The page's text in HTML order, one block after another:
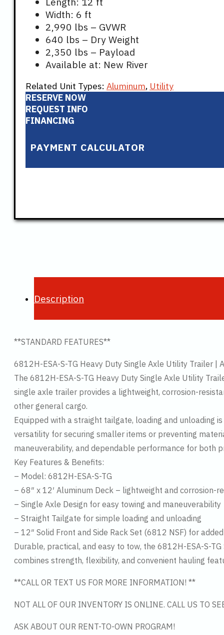
Width: 6 ft
2,990 lbs – GVWR
640 lbs – Dry Weight
2,350 lbs – Payload
Available at: New River
Related Unit Types: Aluminum, Utility
RESERVE NOW
REQUEST INFO
FINANCING
PAYMENT CALCULATOR
Description
**STANDARD FEATURES**
6812H-ESA-S-TG Heavy Duty Single Axle Utility Trailer |
The 6812H-ESA-S-TG Heavy Duty Single Axle Utility
single axle trailer provides a lightweight, corrosion-
other general cargo.
Equipped with a straight tailgate, loading and unloading
versatility for securing smaller items or preventing
maneuverability, and dependable performance for both
Key Features & Benefits:
– Model: 6812H-ESA-S-TG
– 68″ x 12′ Aluminum Deck – lightweight and corrosion-
– Single Axle Design for easy towing and maneuverability
– Straight Tailgate for simple loading and unloading
– 12″ Solid Front and Side Rack Set (6812 NSF) for
Durable, practical, and easy to tow, the 6812H-ESA-S-
combines strength, flexibility, and convenient hauling
**CALL OR TEXT US FOR MORE INFORMATION! **
NOT ALL OF OUR INVENTORY IS ONLINE. CALL US TO
ASK ABOUT OUR RENT-TO-OWN PROGRAM!